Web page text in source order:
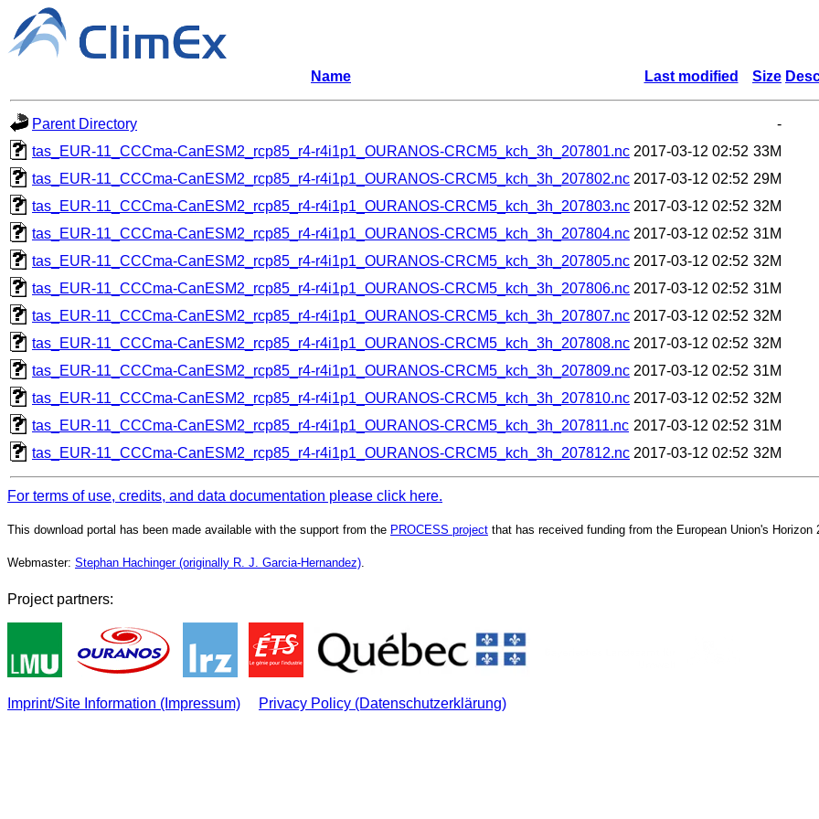
Name Last modified Size
Parent Directory
-
tas_EUR-11_CCCma-CanESM2_rcp85_r4-r4i1p1_OURANOS-CRCM5_kch_3h_207801.nc 2017-03-12 02:52 33M
tas_EUR-11_CCCma-CanESM2_rcp85_r4-r4i1p1_OURANOS-CRCM5_kch_3h_207802.nc 2017-03-12 02:52 29M
tas_EUR-11_CCCma-CanESM2_rcp85_r4-r4i1p1_OURANOS-CRCM5_kch_3h_207803.nc 2017-03-12 02:52 32M
tas_EUR-11_CCCma-CanESM2_rcp85_r4-r4i1p1_OURANOS-CRCM5_kch_3h_207804.nc 2017-03-12 02:52 31M
tas_EUR-11_CCCma-CanESM2_rcp85_r4-r4i1p1_OURANOS-CRCM5_kch_3h_207805.nc 2017-03-12 02:52 32M
tas_EUR-11_CCCma-CanESM2_rcp85_r4-r4i1p1_OURANOS-CRCM5_kch_3h_207806.nc 2017-03-12 02:52 31M
tas_EUR-11_CCCma-CanESM2_rcp85_r4-r4i1p1_OURANOS-CRCM5_kch_3h_207807.nc 2017-03-12 02:52 32M
tas_EUR-11_CCCma-CanESM2_rcp85_r4-r4i1p1_OURANOS-CRCM5_kch_3h_207808.nc 2017-03-12 02:52 32M
tas_EUR-11_CCCma-CanESM2_rcp85_r4-r4i1p1_OURANOS-CRCM5_kch_3h_207809.nc 2017-03-12 02:52 31M
tas_EUR-11_CCCma-CanESM2_rcp85_r4-r4i1p1_OURANOS-CRCM5_kch_3h_207810.nc 2017-03-12 02:52 32M
tas_EUR-11_CCCma-CanESM2_rcp85_r4-r4i1p1_OURANOS-CRCM5_kch_3h_207811.nc 2017-03-12 02:52 31M
tas_EUR-11_CCCma-CanESM2_rcp85_r4-r4i1p1_OURANOS-CRCM5_kch_3h_207812.nc 2017-03-12 02:52 32M
For terms of use, credits, and data documentation please click here.
This download portal has been made available with the support from the PROCESS project that has received funding from the European Union's
Webmaster: Stephan Hachinger (originally R. J. Garcia-Hernandez)
Project partners:
Imprint/Site Information (Impressum) Privacy Policy (Datenschutzerklärung)